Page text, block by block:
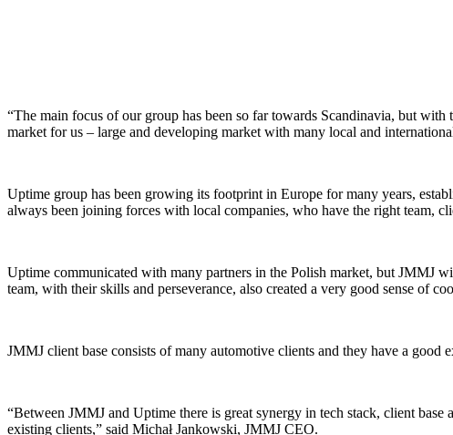
“The main focus of our group has been so far towards Scandinavia, but
market for us – large and developing market with many local and
Uptime group has been growing its footprint in Europe for many years,
always been joining forces with local companies, who have the right team,
Uptime communicated with many partners in the Polish market, but JMMJ
team, with their skills and perseverance, also created a very good sense of
JMMJ client base consists of many automotive clients and they have a
“Between JMMJ and Uptime there is great synergy in tech stack, client
existing clients,” said Michał Jankowski, JMMJ CEO.